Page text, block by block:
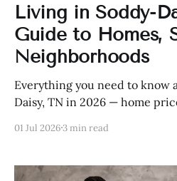
Living in Soddy-
Guide to Homes,
Neighborhoods
Everything you need to know
Daisy, TN in 2026 — home
01 Jul 20263 min read